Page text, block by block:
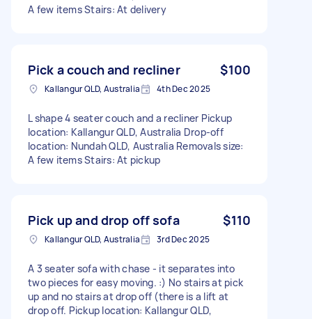
A few items Stairs: At delivery
Pick a couch and recliner $100
Kallangur QLD, Australia 4th Dec 2025
L shape 4 seater couch and a recliner Pickup
location: Kallangur QLD, Australia Drop-off
location: Nundah QLD, Australia Removals size:
A few items Stairs: At pickup
Pick up and drop off sofa $110
Kallangur QLD, Australia 3rd Dec 2025
A 3 seater sofa with chase - it separates into
two pieces for easy moving. :) No stairs at pick
up and no stairs at drop off (there is a lift at
drop off. Pickup location: Kallangur QLD,